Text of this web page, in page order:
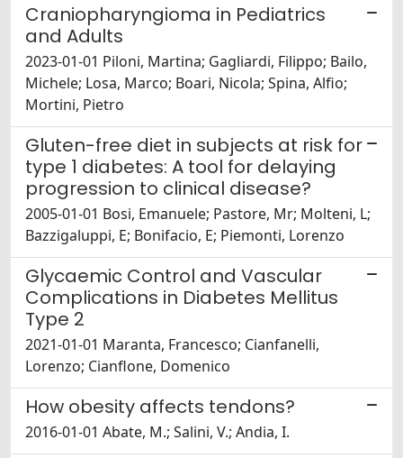
Craniopharyngioma in Pediatrics
and Adults
2023-01-01 Piloni, Martina; Gagliardi, Filippo; Bailo,
Michele; Losa, Marco; Boari, Nicola; Spina, Alfio;
Mortini, Pietro
Gluten-free diet in subjects at risk for
type 1 diabetes: A tool for delaying
progression to clinical disease?
2005-01-01 Bosi, Emanuele; Pastore, Mr; Molteni, L;
Bazzigaluppi, E; Bonifacio, E; Piemonti, Lorenzo
Glycaemic Control and Vascular
Complications in Diabetes Mellitus
Type 2
2021-01-01 Maranta, Francesco; Cianfanelli,
Lorenzo; Cianflone, Domenico
How obesity affects tendons?
2016-01-01 Abate, M.; Salini, V.; Andia, I.